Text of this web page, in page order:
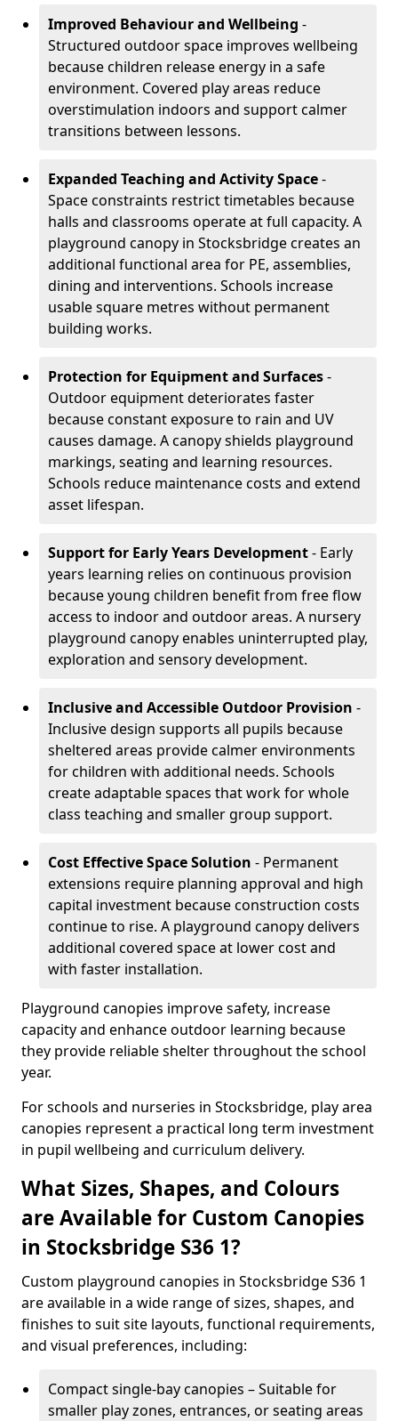
Improved Behaviour and Wellbeing -
Structured outdoor space improves wellbeing
because children release energy in a safe
environment. Covered play areas reduce
overstimulation indoors and support calmer
transitions between lessons.
Expanded Teaching and Activity Space-
Space constraints restrict timetables because
halls and classrooms operate at full capacity. A
playground canopy in Stocksbridge creates an
additional functional area for PE, assemblies,
dining and interventions. Schools increase
usable square metres without permanent
building works.
Protection for Equipment and Surfaces-
Outdoor equipment deteriorates faster
because constant exposure to rain and UV
causes damage. A canopy shields playground
markings, seating and learning resources.
Schools reduce maintenance costs and extend
asset lifespan.
Support for Early Years Development- Early
years learning relies on continuous provision
because young children benefit from free flow
access to indoor and outdoor areas. A nursery
playground canopy enables uninterrupted play,
exploration and sensory development.
Inclusive and Accessible Outdoor Provision -
Inclusive design supports all pupils because
sheltered areas provide calmer environments
for children with additional needs. Schools
create adaptable spaces that work for whole
class teaching and smaller group support.
Cost Effective Space Solution - Permanent
extensions require planning approval and high
capital investment because construction costs
continue to rise. A playground canopy delivers
additional covered space at lower cost and
with faster installation.
Playground canopies improve safety, increase
capacity and enhance outdoor learning because
they provide reliable shelter throughout the school
year.
For schools and nurseries in Stocksbridge, play area
canopies represent a practical long term investment
in pupil wellbeing and curriculum delivery.
What Sizes, Shapes, and Colours
are Available for Custom Canopies
in Stocksbridge S36 1?
Custom playground canopies in Stocksbridge S36 1
are available in a wide range of sizes, shapes, and
finishes to suit site layouts, functional requirements,
and visual preferences, including:
Compact single-bay canopies – Suitable for
smaller play zones, entrances, or seating areas